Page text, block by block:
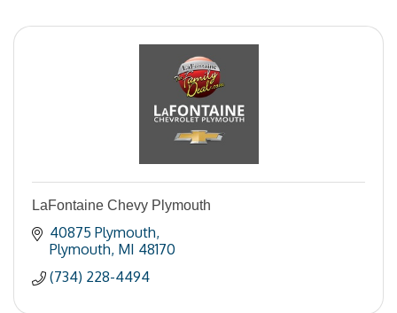
LaFontaine Chevy Plymouth
40875 Plymouth
Plymouth MI 48170
(734) 228-4494